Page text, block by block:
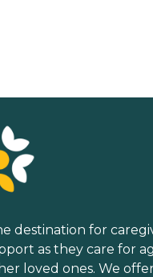
destination for
as they care for
loved ones. We